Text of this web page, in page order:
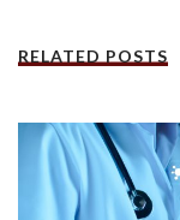
RELATED POSTS